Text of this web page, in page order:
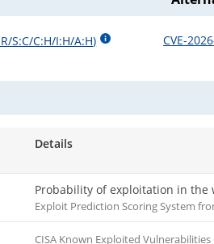
S:C/C:H/I:H/A:H) CVE-
Details
Probability of exploitation in the
Exploit Prediction Scoring System
CISA Known Exploited Vulnerabilities